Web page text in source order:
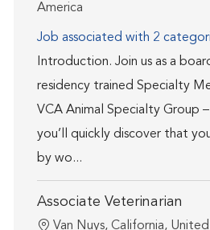
America
Job associated with 2
Introduction. Join us as a
residency trained Specialty
VCA Animal Specialty Group
you’ll quickly discover that
by wo...
Associate Veterinarian
Location
Van Nuys, California,